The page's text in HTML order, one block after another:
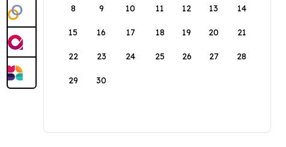
8 9 10 11 12 13 14
15 16 17 18 19 20 21
22 23 24 25 26 27 28
29 30